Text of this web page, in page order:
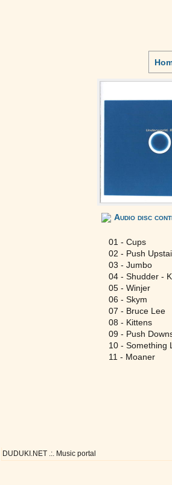
Audio disc
01 - Cups
02 - Push
03 - Jumbo
04 - Shudder -
05 - Winjer
06 - Skym
07 - Bruce Lee
08 - Kittens
09 - Push
10 - Something
11 - Moaner
DUDUKI.NET .:. Music portal